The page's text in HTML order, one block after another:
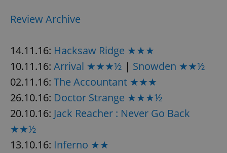
Review Archive
14.11.16: Hacksaw Ridge ★★★
10.11.16: Arrival ★★★½ | Snowden ★★½
02.11.16: The Accountant ★★★
26.10.16: Doctor Strange ★★★½
20.10.16: Jack Reacher : Never Go Back
★★½
13.10.16: Inferno ★★